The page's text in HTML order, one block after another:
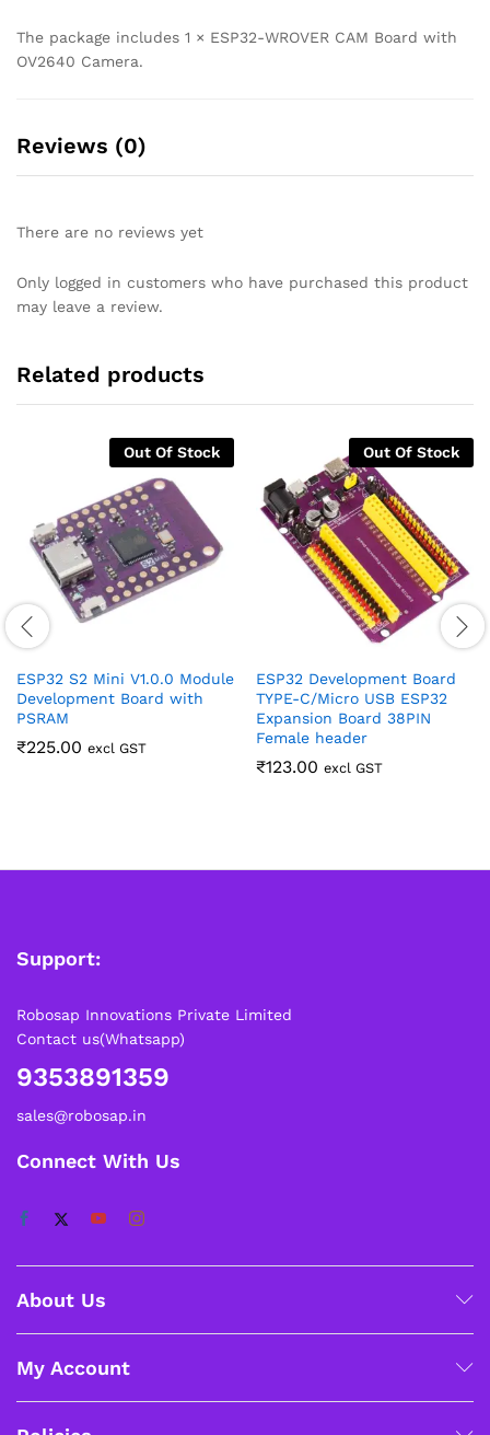
The package includes 1 × ESP32-WROVER CAM Board with
OV2640 Camera.
Reviews (0)
There are no reviews yet
Only logged in customers who have purchased this product
may leave a review.
Related products
Out Of Stock
ESP32 S2 Mini V1.0.0 Module
Development Board with
PSRAM
₹225.00 excl GST
Out Of Stock
ESP32 Development Board
TYPE-C/Micro USB ESP32
Expansion Board 38PIN
Female header
₹123.00 excl GST
Support:
Robosap Innovations Private Limited
Contact us(Whatsapp)
9353891359
sales@robosap.in
Connect With Us
About Us
My Account